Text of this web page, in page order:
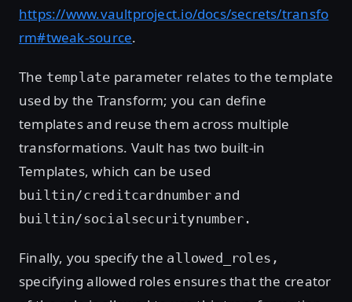
https://www.vaultproject.io/docs/secrets/transfo
rm#tweak-source.
The template parameter relates to the template
used by the Transform; you can define
templates and reuse them across multiple
transformations. Vault has two built-in
Templates, which can be used
builtin/creditcardnumber and
builtin/socialsecuritynumber.
Finally, you specify the allowed_roles,
specifying allowed roles ensures that the creator